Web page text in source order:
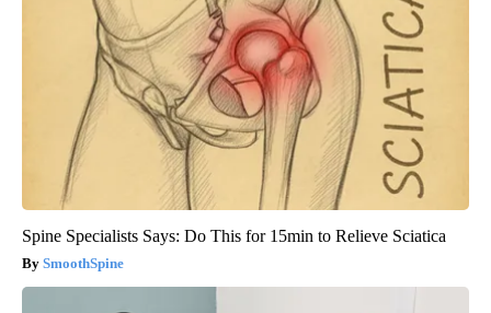
Spine Specialists Says: Do This for 15min to Relieve Sciatica
SmoothSpine